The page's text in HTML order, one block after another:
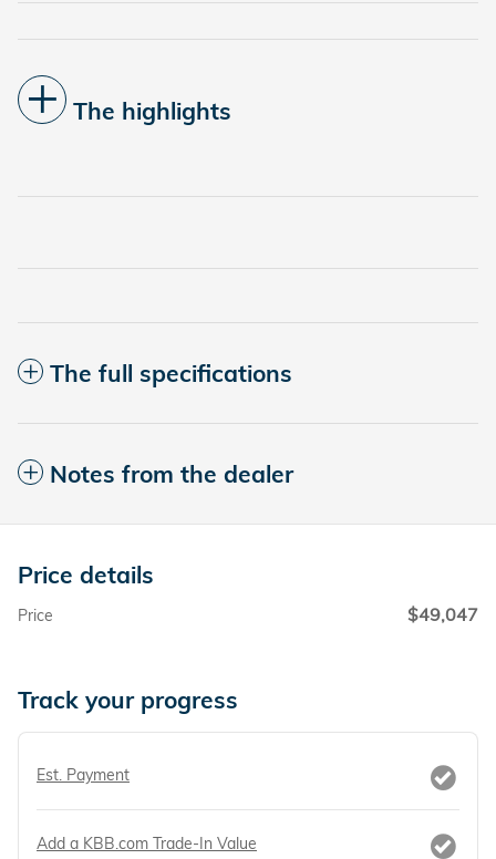
The highlights
The full specifications
Notes from the dealer
Price details
Price $49,047
Track your progress
Est. Payment
Add a KBB.com Trade-In Value